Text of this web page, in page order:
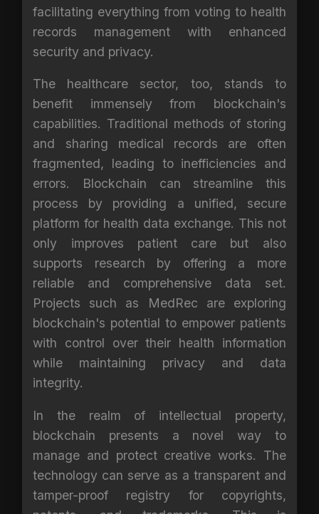
facilitating everything from voting to health
records management with enhanced
security and privacy.
The healthcare sector, too, stands to
benefit immensely from blockchain's
capabilities. Traditional methods of storing
and sharing medical records are often
fragmented, leading to inefficiencies and
errors. Blockchain can streamline this
process by providing a unified, secure
platform for health data exchange. This not
only improves patient care but also
supports research by offering a more
reliable and comprehensive data set.
Projects such as MedRec are exploring
blockchain's potential to empower patients
with control over their health information
while maintaining privacy and data
integrity.
In the realm of intellectual property,
blockchain presents a novel way to
manage and protect creative works. The
technology can serve as a transparent and
tamper-proof registry for copyrights,